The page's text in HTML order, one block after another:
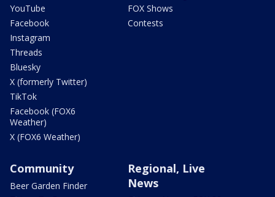
YouTube
Facebook
Instagram
Threads
Bluesky
X (formerly Twitter)
TikTok
Facebook (FOX6
Weather)
X (FOX6 Weather)
FOX Shows
Contests
Community
Beer Garden Finder
Regional, Live
News